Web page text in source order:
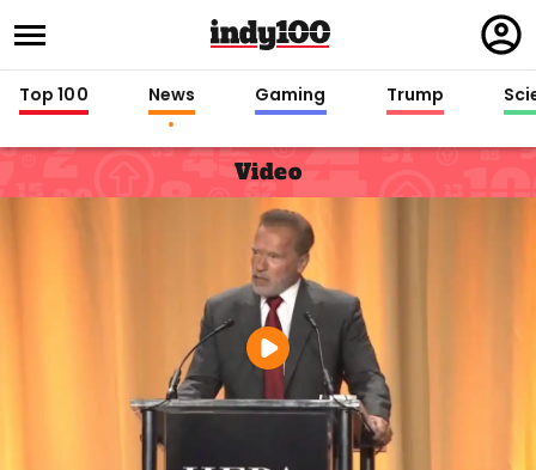
in
Top 100 News Gaming Trump
Video